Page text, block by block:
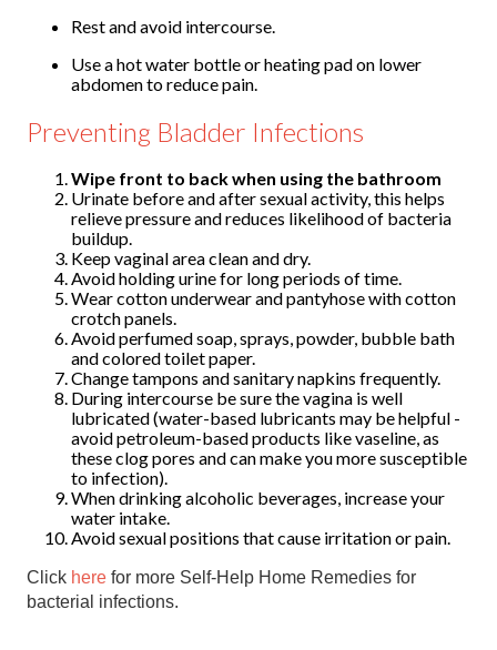
Rest and avoid intercourse.
Use a hot water bottle or heating pad on lower
abdomen to reduce pain.
Preventing Bladder Infections
Wipe front to back when using the bathroom
Urinate before and after sexual activity, this helps
relieve pressure and reduces likelihood of bacteria
buildup.
Keep vaginal area clean and dry.
Avoid holding urine for long periods of time.
Wear cotton underwear and pantyhose with cotton
crotch panels.
Avoid perfumed soap, sprays, powder, bubble bath
and colored toilet paper.
Change tampons and sanitary napkins frequently.
During intercourse be sure the vagina is well
lubricated (water-based lubricants may be helpful -
avoid petroleum-based products like vaseline, as
these clog pores and can make you more susceptible
to infection).
When drinking alcoholic beverages, increase your
water intake.
Avoid sexual positions that cause irritation or pain.
Click here for more Self-Help Home Remedies for
bacterial infections.